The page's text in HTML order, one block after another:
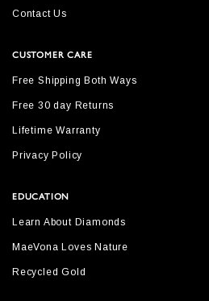
Contact Us
CUSTOMER CARE
Free Shipping Both Ways
Free 30 day Returns
Lifetime Warranty
Privacy Policy
EDUCATION
Learn About Diamonds
MaeVona Loves Nature
Recycled Gold